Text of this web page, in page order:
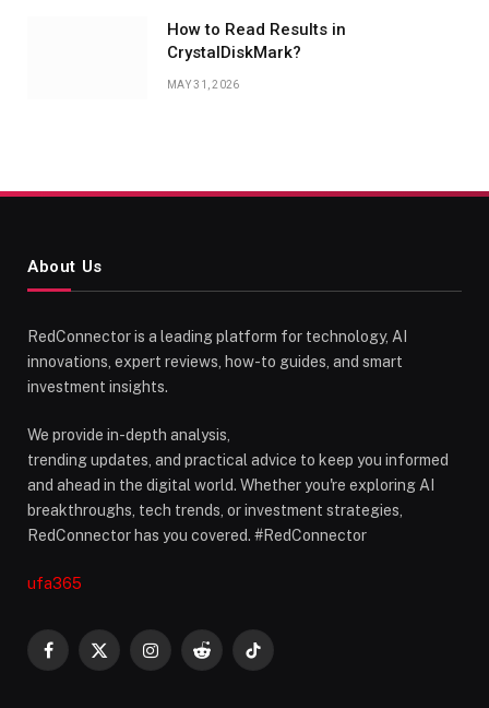
How to Read Results in
CrystalDiskMark?
MAY 31, 2026
About Us
RedConnector is a leading platform for technology, AI
innovations, expert reviews, how-to guides, and smart
investment insights.
We provide in-depth analysis,
trending updates, and practical advice to keep you informed
and ahead in the digital world. Whether you're exploring AI
breakthroughs, tech trends, or investment strategies,
RedConnector has you covered. #RedConnector
ufa365
Facebook
X
InstagramReddit TikTok